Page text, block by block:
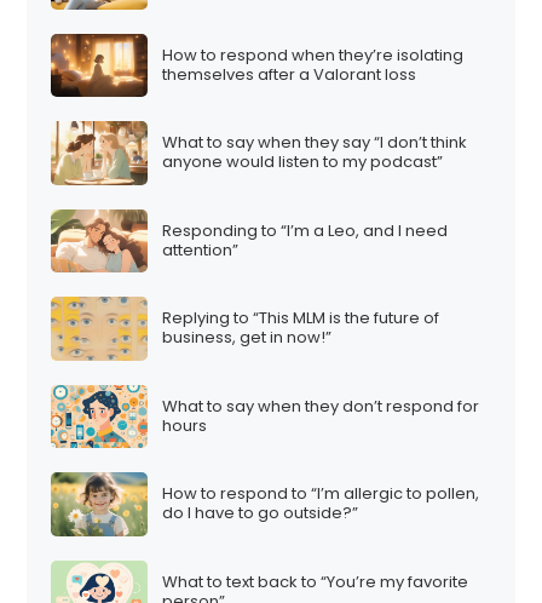
How to respond when they’re isolating
themselves after a Valorant loss
What to say when they say “I don’t think
anyone would listen to my podcast”
Responding to “I’m a Leo, and I need
attention”
Replying to “This MLM is the future of
business, get in now!”
What to say when they don’t respond for
hours
How to respond to “I’m allergic to pollen,
do I have to go outside?”
What to text back to “You’re my favorite